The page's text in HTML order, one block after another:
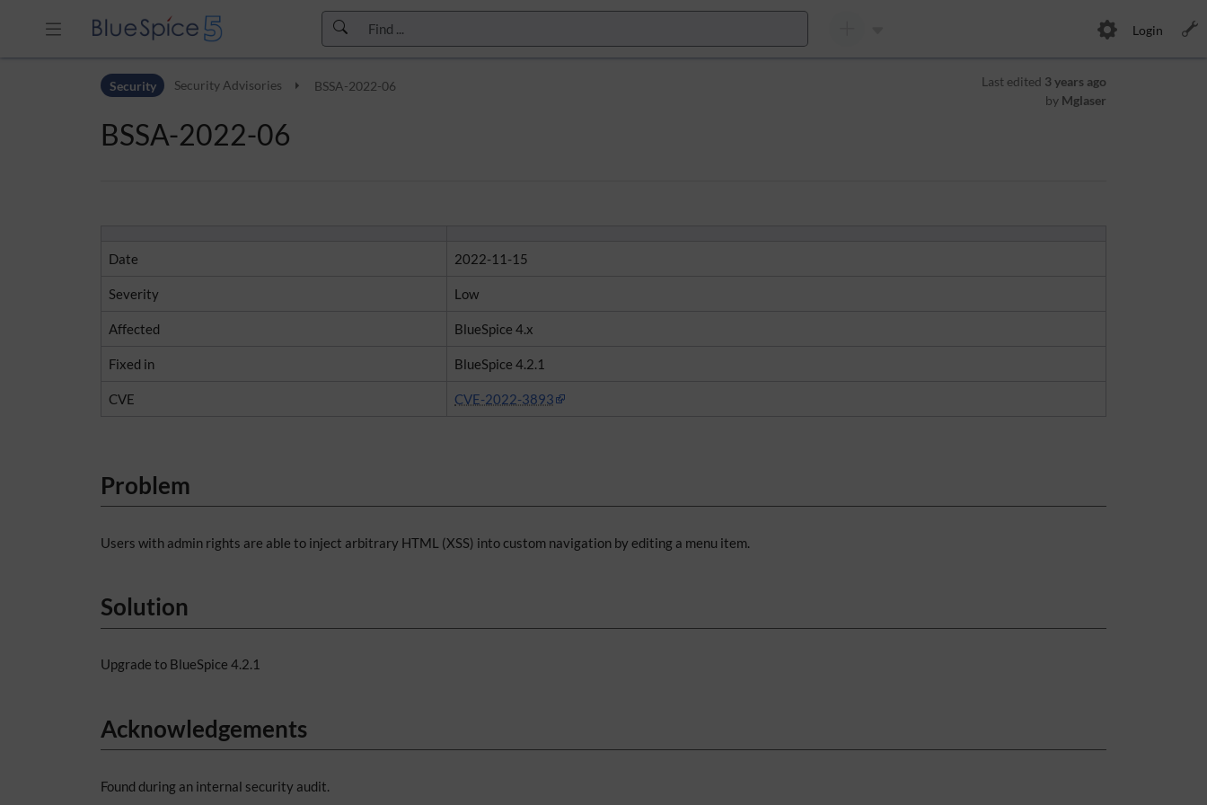
Skip to main navigation
Login
Security Security Advisories BSSA-2022-06 Last edited 3 years ago
by Mglaser
BSSA-2022-06
Date 2022-11-15
Severity Low
Affected BlueSpice 4.x
Fixed in BlueSpice 4.2.1
CVE CVE-2022-3893
Problem
Users with admin rights are able to inject arbitrary HTML (XSS) into custom navigation by editing a menu item.
Solution
Upgrade to BlueSpice 4.2.1
Acknowledgements
Found during an internal security audit.